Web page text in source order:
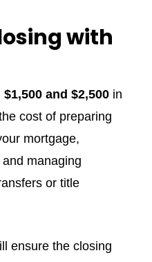
with
$1,500 and $2,500in
cost of preparing
mortgage,
managing
or title
ensure the closing